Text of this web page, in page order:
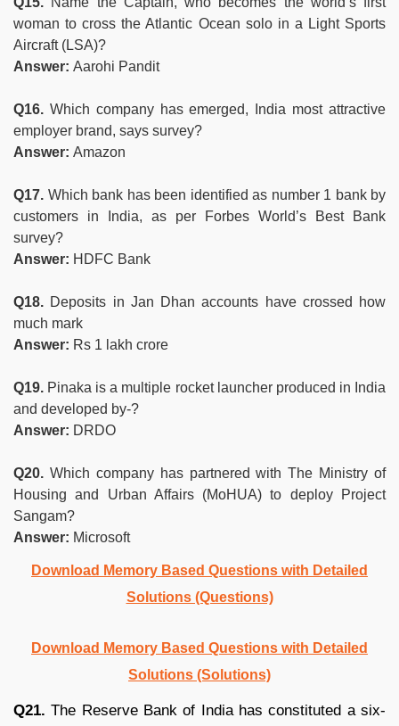
woman to cross the Atlantic Ocean solo in a Light Sports
Aircraft (LSA)?
Answer: Aarohi Pandit
Q16. Which company has emerged, India most attractive
employer brand, says survey?
Answer: Amazon
Q17. Which bank has been identified as number 1 bank by
customers in India, as per Forbes World’s Best Bank
survey?
Answer: HDFC Bank
Q18. Deposits in Jan Dhan accounts have crossed how
much mark
Answer: Rs 1 lakh crore
Q19. Pinaka is a multiple rocket launcher produced in India
and developed by-?
Answer: DRDO
Q20. Which company has partnered with The Ministry of
Housing and Urban Affairs (MoHUA) to deploy Project
Sangam?
Answer: Microsoft
Download Memory Based Questions with Detailed
Solutions (Questions)
Download Memory Based Questions with Detailed
Solutions (Solutions)
Q21.The Reserve Bank of India has constituted a six-